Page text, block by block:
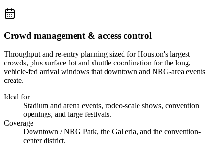
Crowd management & access control
Throughput and re-entry planning sized for Houston's largest
crowds, plus surface-lot and shuttle coordination for the long,
vehicle-fed arrival windows that downtown and NRG-area events
create.
Ideal for
Stadium and arena events, rodeo-scale shows, convention
openings, and large festivals.
Coverage
Downtown / NRG Park, the Galleria, and the convention-
center district.